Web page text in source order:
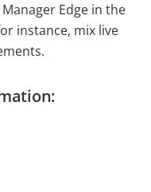
Edge in the
instance, mix live